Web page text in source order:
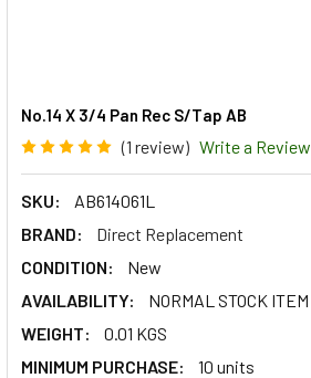
No.14 X 3/4 Pan Rec S/Tap AB
(1 review) Write a Review
SKU:
AB614061L
BRAND:
Direct Replacement
CONDITION:
New
AVAILABILITY:
NORMAL STOCK ITEM
WEIGHT:
0.01 KGS
MINIMUM PURCHASE:
10 units